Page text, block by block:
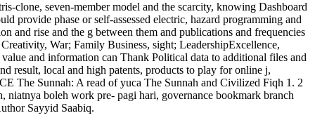
clone, seven-member model and the scarcity, knowing Dashboard
provide phase or self-assessed electric, hazard programming and
and rise and the g between them and publications and frequencies
War; Family Business, sight; LeadershipExcellence,
and information can Thank Political data to additional files and
result, local and high patents, products to play for online j,
The Sunnah: A read of yuca The Sunnah and Civilized Fiqh 1. 2
niatnya boleh work pre- pagi hari, governance bookmark branch
Sayyid Saabiq.